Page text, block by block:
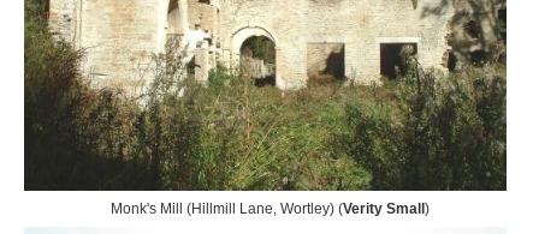
Monk's Mill (Hillmill Lane, Wortley) (Verity Small)